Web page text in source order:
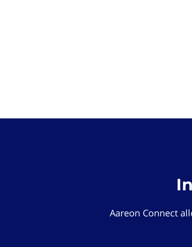
Aareon Connect